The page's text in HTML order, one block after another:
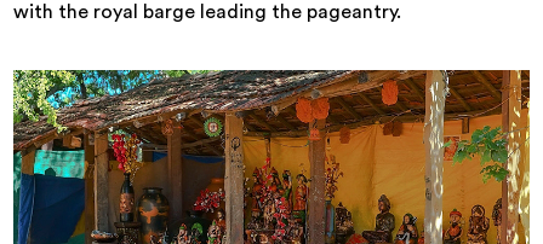
with the royal barge leading the pageantry.